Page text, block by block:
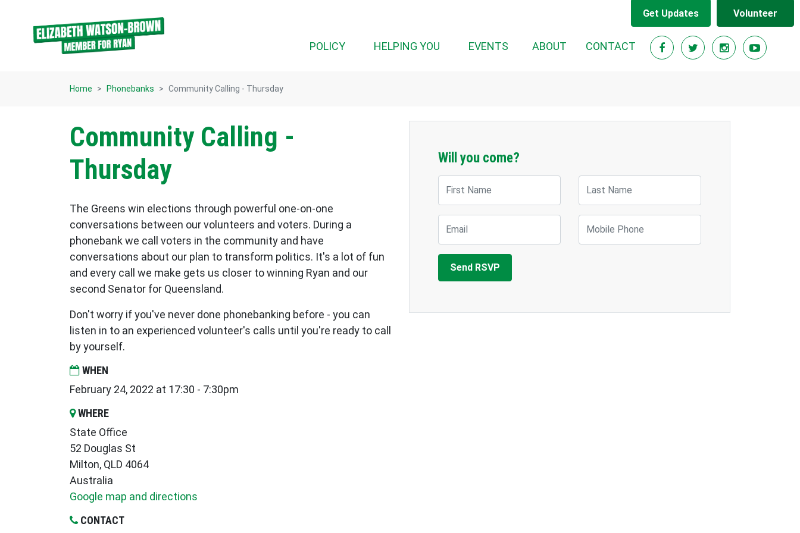
Get Updates Volunteer
POLICY HELPING YOU EVENTS ABOUT CONTACT
Home Phonebanks Community Calling - Thursday
Community Calling -
Thursday
The Greens win elections through powerful one-on-one
conversations between our volunteers and voters. During a
phonebank we call voters in the community and have
conversations about our plan to transform politics. It's a lot of fun
and every call we make gets us closer to winning Ryan and our
second Senator for Queensland.
Don't worry if you've never done phonebanking before - you can
listen in to an experienced volunteer's calls until you're ready to call
by yourself.
WHEN
February 24, 2022 at 17:30 - 7:30pm
WHERE
State Office
52 Douglas St
Milton, QLD 4064
Australia
Google map and directions
CONTACT
Will you come?
First Name Last Name
Email Mobile Phone